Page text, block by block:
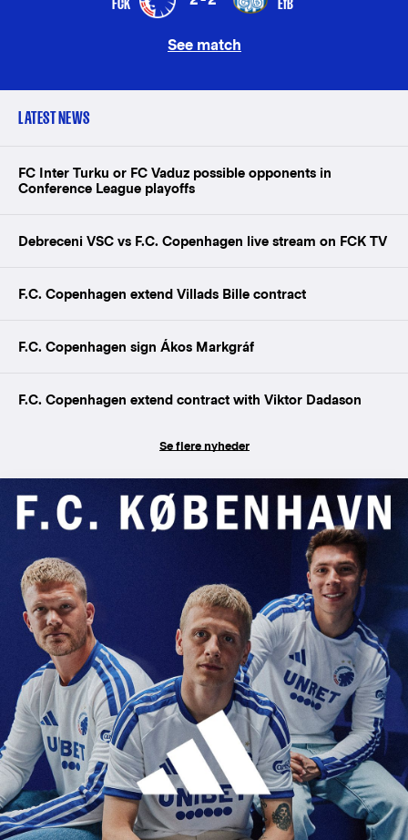
See match
LATEST NEWS
FC Inter Turku or FC Vaduz possible opponents in
Conference League playoffs
Debreceni VSC vs F.C. Copenhagen live stream on FCK TV
F.C. Copenhagen extend Villads Bille contract
F.C. Copenhagen sign Ákos Markgráf
F.C. Copenhagen extend contract with Viktor Dadason
Se flere nyheder